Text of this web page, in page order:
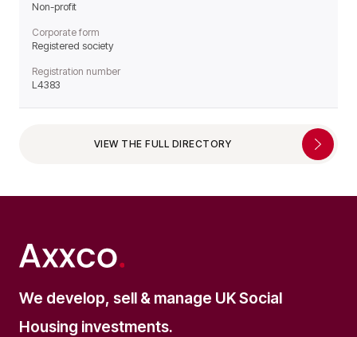
Non-profit
Corporate form
Registered society
Registration number
L4383
VIEW THE FULL DIRECTORY
We develop, sell & manage UK Social
Housing investments.